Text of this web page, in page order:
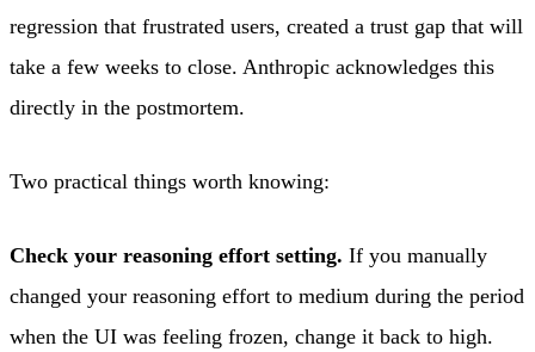
regression that frustrated users, created a trust gap that will
take a few weeks to close. Anthropic acknowledges this
directly in the postmortem.
Two practical things worth knowing:
Check your reasoning effort setting. If you manually
changed your reasoning effort to medium during the period
when the UI was feeling frozen, change it back to high.